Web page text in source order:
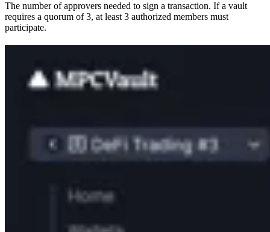
The number of approvers needed to sign a transaction. If a vault
requires a quorum of 3, at least 3 authorized members must
participate.